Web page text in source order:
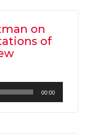
, SHOWBIZ
on
of
00:00